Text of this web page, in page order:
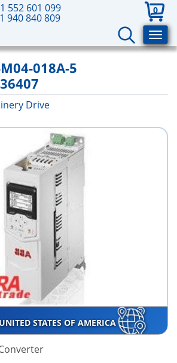
552 601 099
940 840 809
0
018A-5
Drive
STATES OF AMERICA